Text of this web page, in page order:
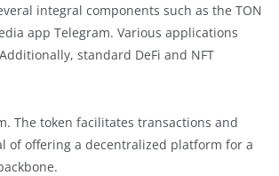
integral components such as the TON
app Telegram. Various applications
standard DeFi and NFT
The token facilitates transactions and
of offering a decentralized platform for a